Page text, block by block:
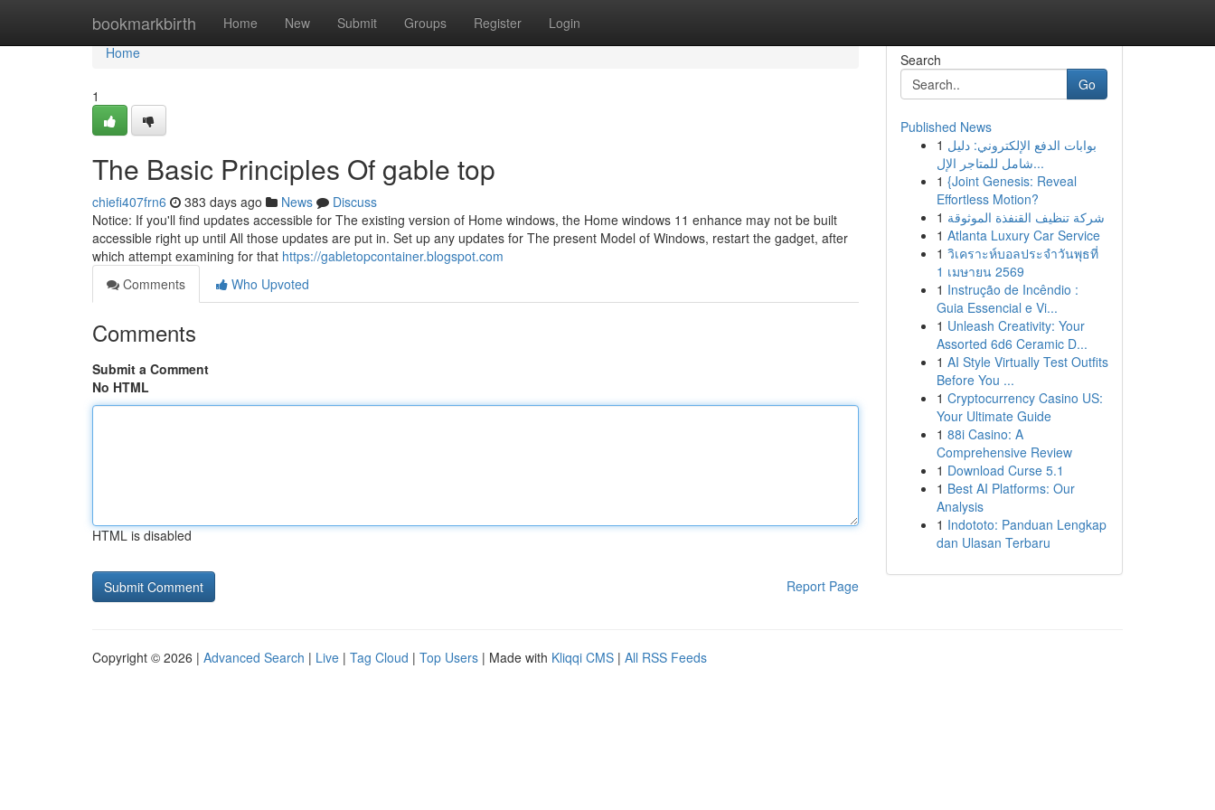
bookmarkbirth Home New Submit Groups Register Login
Home
Home
1
The Basic Principles Of gable top
chiefi407frn6 383 days ago News
Discuss
Notice: If you'll find updates accessible for The existing version of Home windows, the Home windows 11 enhance may not be built
accessible right up until All those updates are put in. Set up any updates for The present Model of Windows, restart the gadget, after
which attempt examining for that https://gabletopcontainer.blogspot.com
Comments
Who Upvoted
Comments
Submit a Comment
No HTML
HTML is disabled
Report Page
Search
Go
Published News
1 بوابات الدفع الإلكتروني: دليل
شامل للمتاجر الإل...
1 {Joint Genesis: Reveal
Effortless Motion?
1 شركة تنظيف القنفذة الموثوقة
1 Atlanta Luxury Car Service
1 วิเคราะห์บอลประจำวันพุธที่
1 เมษายน 2569
1 Instrução de Incêndio :
Guia Essencial e Vi...
1 Unleash Creativity: Your
Assorted 6d6 Ceramic D...
1 AI Style Virtually Test Outfits
Before You ...
1 Cryptocurrency Casino US:
Your Ultimate Guide
1 88i Casino: A
Comprehensive Review
1 Download Curse 5.1
1 Best AI Platforms: Our
Analysis
1 Indototo: Panduan Lengkap
dan Ulasan Terbaru
Copyright © 2026 | Advanced Search | Live | Tag Cloud | Top Users | Made with Kliqqi CMS | All RSS Feeds